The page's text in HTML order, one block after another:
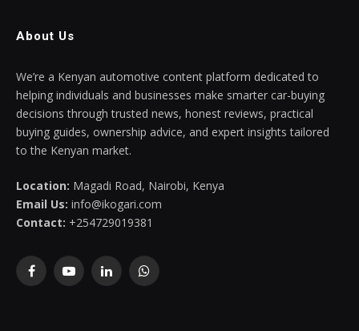
About Us
We’re a Kenyan automotive content platform dedicated to
helping individuals and businesses make smarter car-buying
decisions through trusted news, honest reviews, practical
buying guides, ownership advice, and expert insights tailored
to the Kenyan market.
Location: Magadi Road, Nairobi, Kenya
Email Us: info@ikogari.com
Contact: +254729019381
FacebookYouTubeLinkedInWhatsApp